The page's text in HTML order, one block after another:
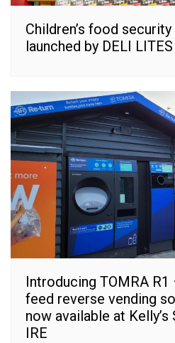
Children’s food
launched by DELI
Introducing TOMRA
feed reverse vending
now available at
IRE